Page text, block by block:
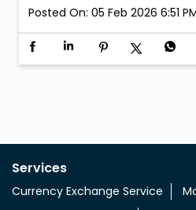
Exchange is now open at Al
Posted On: 05 Feb 2026 6:51